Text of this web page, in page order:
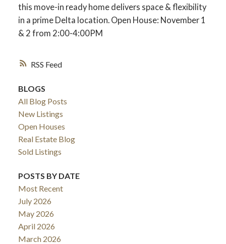
RSS
this move-in ready home delivers space & flexibility
in a prime Delta location. Open House: November 1
& 2 from 2:00-4:00PM
BLOGS
All Blog Posts
New Listings
Open Houses
Real Estate Blog
Sold Listings
POSTS BY DATE
Most Recent
July 2026
May 2026
April 2026
March 2026